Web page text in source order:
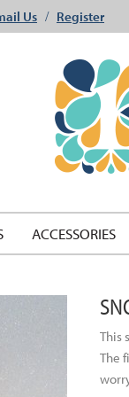
Us / Register
ACCESSORIES
This
The